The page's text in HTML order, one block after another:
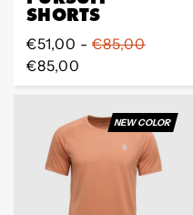
SHORTS
Regular
price
€51,00 - €85,00
€85,00
NEW COLOR